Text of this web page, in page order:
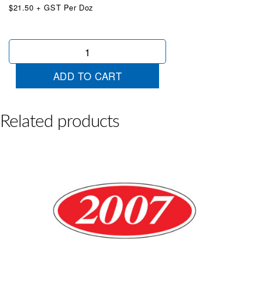
$21.50 + GST Per Doz
Oval
ADD TO CART
Related products